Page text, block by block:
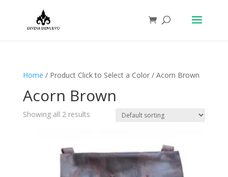
Home / Product Click to Select a Color / Acorn Brown
Acorn Brown
Showing all 2 results